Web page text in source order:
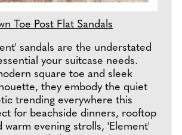
Toe Post Flat Sandals
sandals are the understated
your suitcase needs.
square toe and sleek
they embody the quiet
trending everywhere this
for beachside dinners, rooftop
warm evening strolls, 'Element'